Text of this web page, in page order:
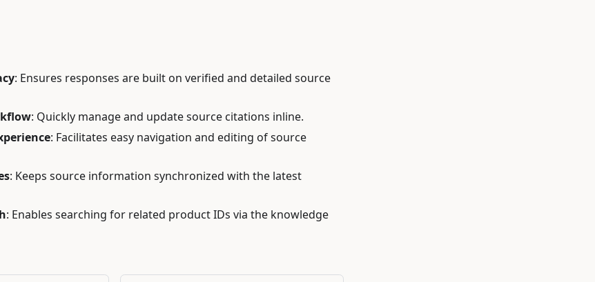
: Ensures responses are built on verified and detailed source
: Quickly manage and update source citations inline.
: Facilitates easy navigation and editing of source
: Keeps source information synchronized with the latest
: Enables searching for related product IDs via the knowledge